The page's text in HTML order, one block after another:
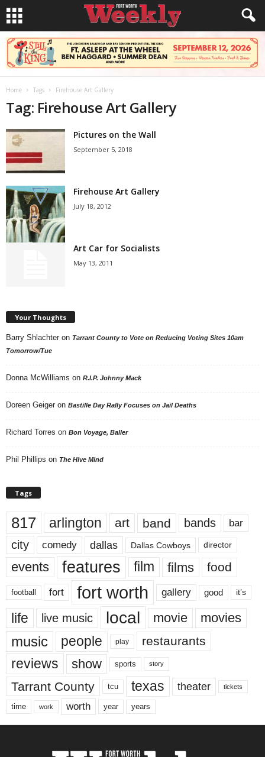
Home Tags Firehouse Art Gallery
Tag: Firehouse Art Gallery
Pictures on the Wall
September 5, 2018
Firehouse Art Gallery
July 18, 2012
Art Car for Socialists
May 13, 2011
Your Thoughts
Barry Shlachter on Tarrant County to Vote on Reducing Voting Sites 10am
Tomorrow/Tue
Donna McWilliams on R.I.P. Johnny Mack
Doreen Geiger on Bastille Day Rally Focuses on Jail Deaths
Richard Torres on Bon Voyage, Baller
Phil Phillips on The Hive Mind
Tags
817 arlington art band bands bar
city comedy dallas Dallas Cowboys director
events features film films food
football fort fort worth gallery good it’s
life live music local movie movies
music people play restaurants
reviews show sports story
Tarrant County tcu texas theater tickets
time work worth year years